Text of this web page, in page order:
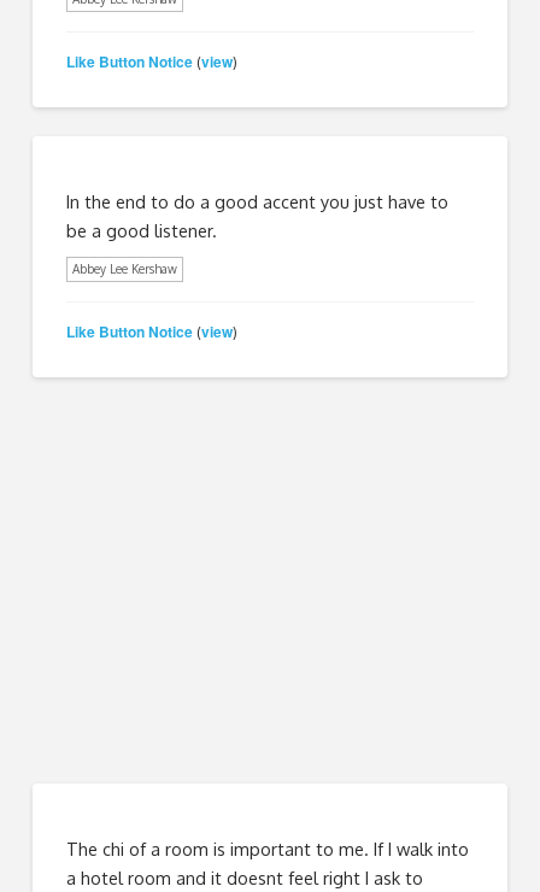
Like Button Notice (view)
In the end to do a good accent you just have to
be a good listener.
Abbey Lee Kershaw
Like Button Notice (view)
The chi of a room is important to me. If I walk into
a hotel room and it doesnt feel right I ask to